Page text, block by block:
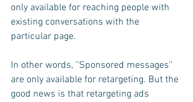
only available for reaching people with
existing conversations with the
particular page.
In other words, ''Sponsored messages''
are only available for retargeting. But the
good news is that retargeting ads